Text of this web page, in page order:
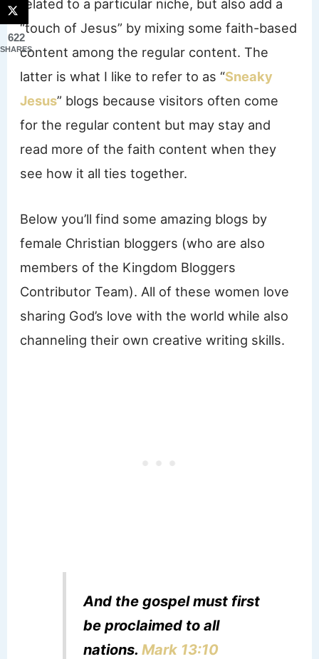
related to a particular niche, but also add a
“touch of Jesus” by mixing some faith-based
content among the regular content. The
latter is what I like to refer to as “Sneaky
Jesus” blogs because visitors often come
for the regular content but may stay and
read more of the faith content when they
see how it all ties together.
Below you’ll find some amazing blogs by
female Christian bloggers (who are also
members of the Kingdom Bloggers
Contributor Team). All of these women love
sharing God’s love with the world while also
channeling their own creative writing skills.
And the gospel must first
be proclaimed to all
nations.Mark 13:10
622
SHARES